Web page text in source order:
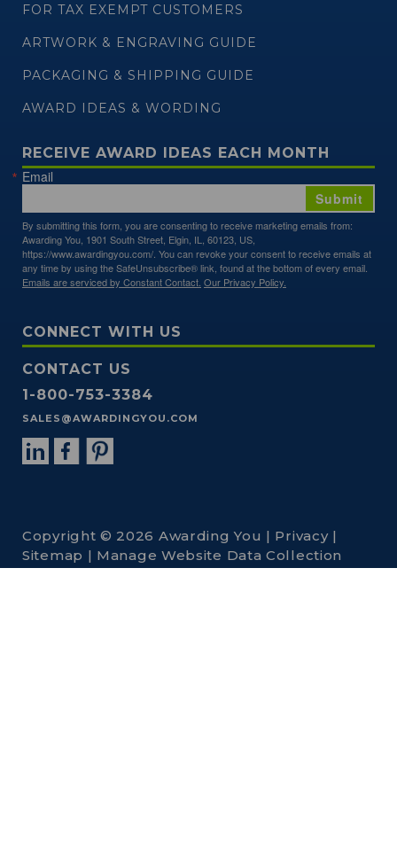
FOR TAX EXEMPT CUSTOMERS
ARTWORK & ENGRAVING GUIDE
PACKAGING & SHIPPING GUIDE
AWARD IDEAS & WORDING
RECEIVE AWARD IDEAS EACH MONTH
Email
By submitting this form, you are consenting to receive marketing emails from:
Awarding You, 1901 South Street, Elgin, IL, 60123, US,
https://www.awardingyou.com/. You can revoke your consent to receive emails at
any time by using the SafeUnsubscribe® link, found at the bottom of every email.
Emails are serviced by Constant Contact. Our Privacy Policy.
Submit
CONNECT WITH US
CONTACT US
1-800-753-3384
SALES@AWARDINGYOU.COM
Copyright © 2026 Awarding You | Privacy|
Sitemap | Manage Website Data Collection